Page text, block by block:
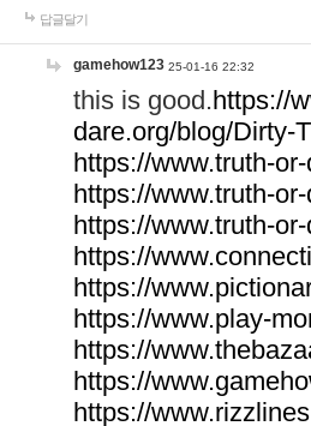
답글달기
gamehow123 25-01-16 22:32
this is good.https://
dare.org/blog/Dirty-
https://www.truth-
https://www.truth-
https://www.truth-
https://
https://
https://www.play-
https://
https://
https://